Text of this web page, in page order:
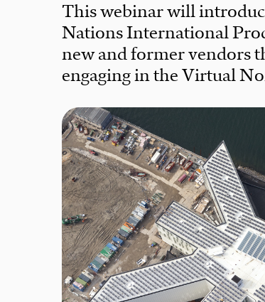
This webinar will
Nations International
new and former vendors
engaging in the Virtual